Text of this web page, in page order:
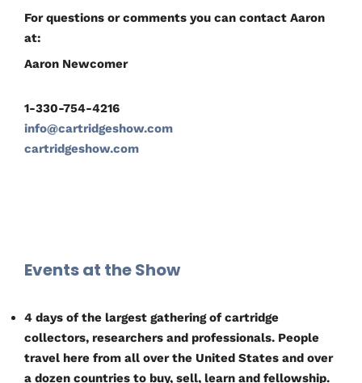
For questions or comments you can contact Aaron
at:
Aaron Newcomer
1-330-754-4216
info@cartridgeshow.com
cartridgeshow.com
Events at the Show
4 days of the largest gathering of cartridge
collectors, researchers and professionals. People
travel here from all over the United States and over
a dozen countries to buy, sell, learn and fellowship.